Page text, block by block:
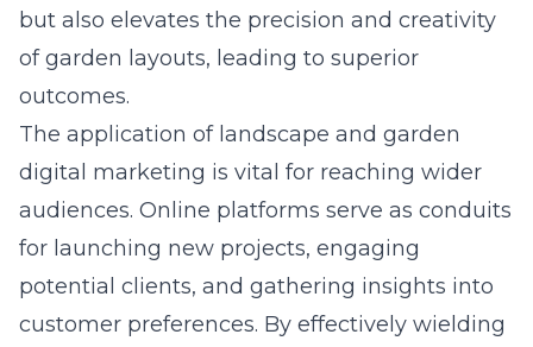
but also elevates the precision and creativity
of garden layouts, leading to superior
outcomes.
The application of landscape and garden
digital marketing is vital for reaching wider
audiences. Online platforms serve as conduits
for launching new projects, engaging
potential clients, and gathering insights into
customer preferences. By effectively wielding